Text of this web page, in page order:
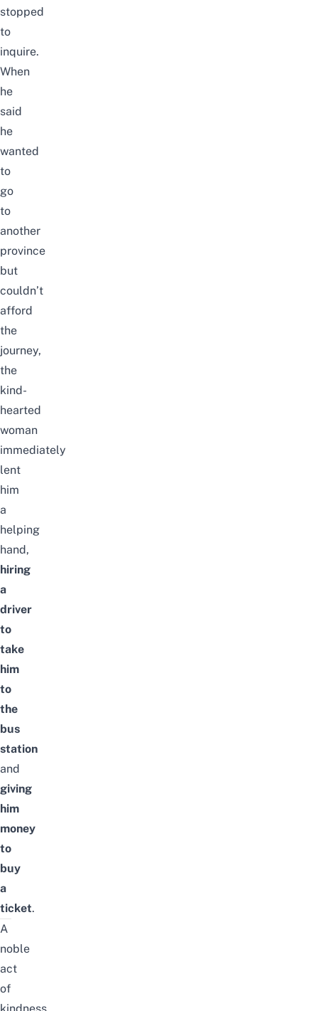
stopped
to
inquire.
When
he
said
he
wanted
to
go
to
another
province
but
couldn’t
afford
the
journey,
the
kind-
hearted
woman
immediately
lent
him
a
helping
hand,
hiring
a
driver
to
take
him
to
the
bus
station
and
giving
him
money
to
buy
a
ticket.
A
noble
act
of